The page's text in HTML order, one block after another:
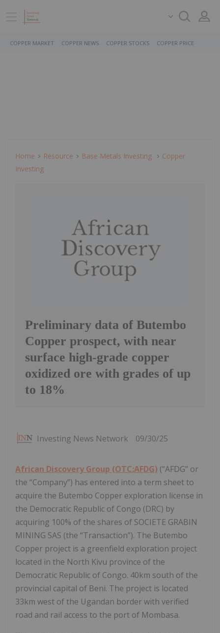
COPPER MARKET COPPER NEWS COPPER STOCKS COPPER PRICE
Home Resource Base Metals Investing
Copper
Investing
Preliminary data of Butembo
Copper prospect, with near
surface high-grade copper
oxidized ore with grades of up
to 18%
Investing News Network 09/30/25
African Discovery Group (OTC:AFDG) (“AFDG” or
the “Company”) has entered into a term sheet to
acquire the Butembo Copper exploration license in
the Democratic Republic of Congo (DRC) by
acquiring 100% of the shares of SOCIETE GRABIN
MINING SAS (the “Transaction”). The Butembo
Copper project is a greenfield exploration project
located in the North Kivu province of the
Democratic Republic of Congo. 40km south of the
provincial capital of Beni. The project is located
33km west of the Ugandan border with verified
road and rail access to the port of Mombasa.